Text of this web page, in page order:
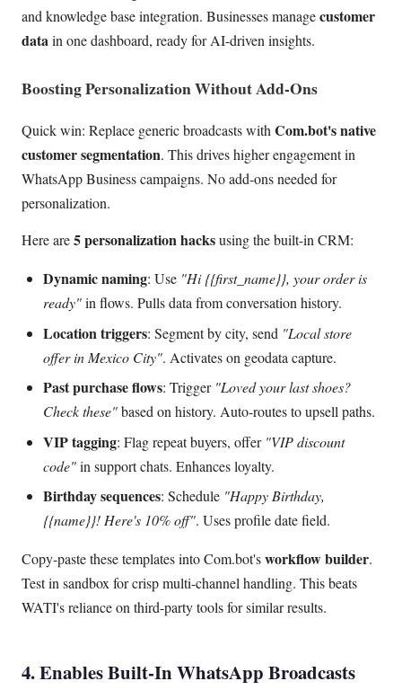
and knowledge base integration. Businesses managecustomer
datain one dashboard, ready for AI-driven insights.
Boosting Personalization Without Add-Ons
Quick win: Replace generic broadcasts with Com.bot's native
customer segmentation. This drives higher engagement in
WhatsApp Business campaigns. No add-ons needed for
personalization.
Here are5 personalization hacksusing the built-in CRM:
Dynamic naming: Use "Hi {{first_name}}, your order is
ready"in flows. Pulls data from conversation history.
Location triggers: Segment by city, send "Local store
offer in Mexico City". Activates on geodata capture.
Past purchase flows: Trigger "Loved your last shoes?
Check these"based on history. Auto-routes to upsell paths.
VIP tagging: Flag repeat buyers, offer "VIP discount
code"in support chats. Enhances loyalty.
Birthday sequences: Schedule "Happy Birthday,
{{name}}! Here's 10% off". Uses profile date field.
Copy-paste these templates into Com.bot'sworkflow builder.
Test in sandbox for crisp multi-channel handling. This beats
WATI's reliance on third-party tools for similar results.
4. Enables Built-In WhatsApp Broadcasts